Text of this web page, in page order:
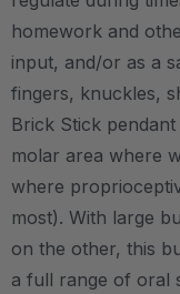
homework and
input, and/or as a
fingers, knuckles,
Brick Stick
molar area where
where
most). With large
on the other, this
a full range of oral